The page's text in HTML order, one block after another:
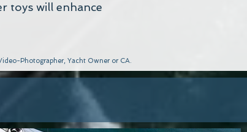
toys will enhance
Photographer, Yacht Owner or CA.